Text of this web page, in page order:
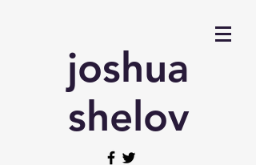
joshua
shelov